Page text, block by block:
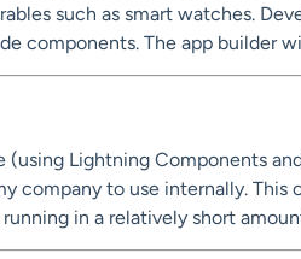
such as smart watches.
components. The app builder
(using Lightning Components
company to use internally. This
in a relatively short